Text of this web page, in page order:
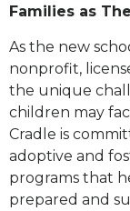
Families as
As the new
nonprofit,
the unique
children may
Cradle is
adoptive and
programs that
prepared and